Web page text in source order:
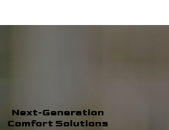
Next-Generation
Comfort Solutions